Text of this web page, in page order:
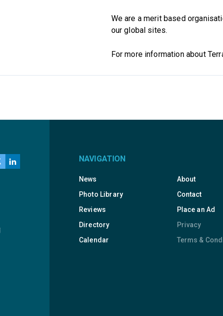
We are a merit based
our global sites.
For more information about
NAVIGATION
News
About
Photo Library
Contact
Reviews
Place an Ad
Directory
Privacy
Calendar
Terms &